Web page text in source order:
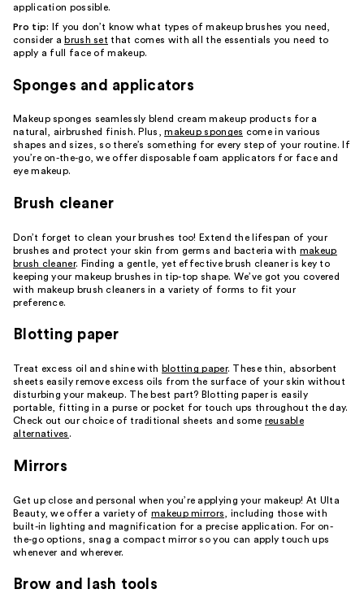
application possible.
Pro tip:
If you don’t know what types of makeup brushes you need,
consider a brush set that comes with all the essentials you need to
apply a full face of makeup.
Sponges and applicators
Makeup sponges seamlessly blend cream makeup products for a
natural, airbrushed finish. Plus,makeup sponges come in various
shapes and sizes, so there’s something for every step of your routine. If
you’re on-the-go, we offer disposable foam applicators for face and
eye makeup.
Brush cleaner
Don’t forget to clean your brushes too! Extend the lifespan of your
brushes and protect your skin from germs and bacteria with makeup
brush cleaner. Finding a gentle, yet effective brush cleaner is key to
keeping your makeup brushes in tip-top shape. We’ve got you covered
with makeup brush cleaners in a variety of forms to fit your
preference.
Blotting paper
Treat excess oil and shine with blotting paper. These thin, absorbent
sheets easily remove excess oils from the surface of your skin without
disturbing your makeup. The best part? Blotting paper is easily
portable, fitting in a purse or pocket for touch ups throughout the day.
Check out our choice of traditional sheets and some reusable
alternatives .
Mirrors
Get up close and personal when you’re applying your makeup! At Ulta
Beauty, we offer a variety ofmakeup mirrors
, including those with
built-in lighting and magnification for a precise application. For on-
the-go options, snag a compact mirror so you can apply touch ups
whenever and wherever.
Brow and lash tools